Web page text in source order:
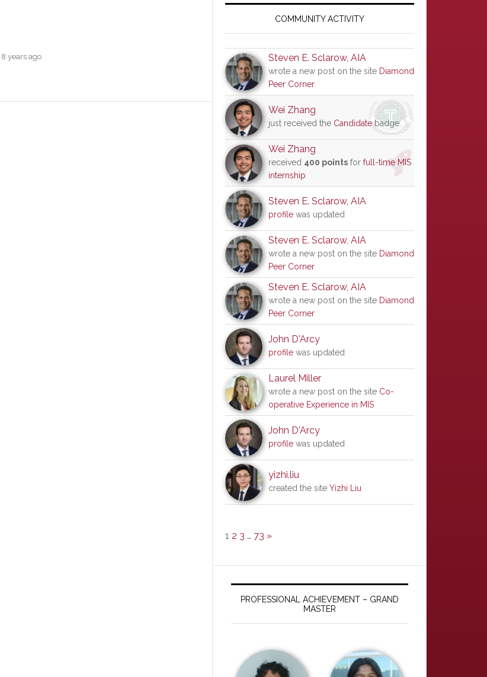
8 years ago
SidebarCOMMUNITY ACTIVITY
Steven E. Sclarow, AIA
wrote a new post on the site Diamond
Peer Corner
Wei Zhang
just received the Candidatebadge
Wei Zhang
received 400 points for full-time MIS
internship
Steven E. Sclarow, AIA
profile was updated
Steven E. Sclarow, AIA
wrote a new post on the site Diamond
Peer Corner
Steven E. Sclarow, AIA
wrote a new post on the site Diamond
Peer Corner
John D'Arcy
profile was updated
Laurel Miller
wrote a new post on the site Co-
operative Experience in MIS
John D'Arcy
profile was updated
yizhi.liu
created the site Yizhi Liu
1 2 3 … 73 »
PROFESSIONAL ACHIEVEMENT – GRAND
MASTER